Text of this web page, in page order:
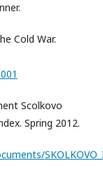
Cold War.
Scolkovo
Spring 2012.